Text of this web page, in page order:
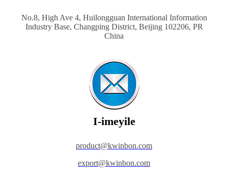
No.8, High Ave 4, Huilongguan International Information
Industry Base, Changping District, Beijing 102206, PR
China
I-imeyile
product@kwinbon.com
export@kwinbon.com